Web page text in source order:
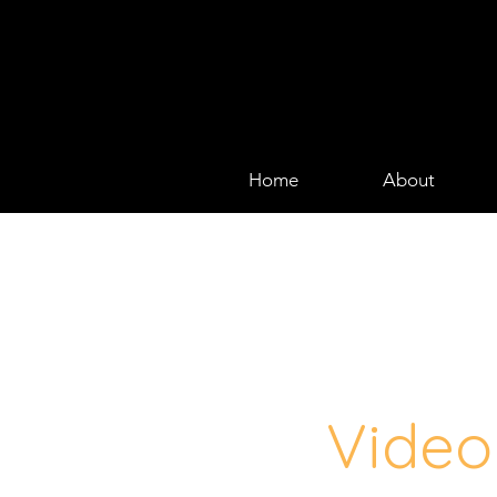
Home About
Video